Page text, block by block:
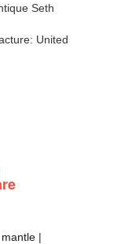
Seth
United
mantle |